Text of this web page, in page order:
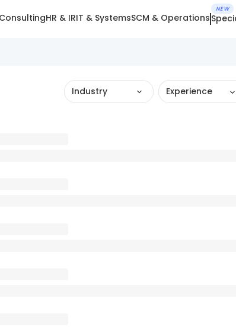
ConsultingHR & IRIT & SystemsSCM & Operations
NEW
Industry Experience